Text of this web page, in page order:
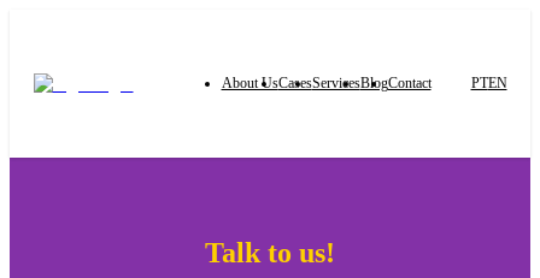
About UsCasesServicesBlogContact PTEN
Talk to us!